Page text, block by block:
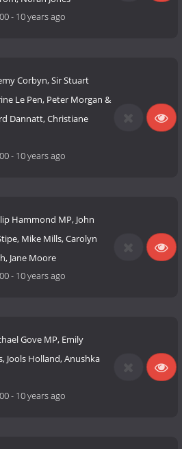
- 10 years ago
Corbyn, Sir Stuart
Le Pen, Peter Morgan &
Dannatt, Christiane
- 10 years ago
Hammond MP, John
Mike Mills, Carolyn
Jane Moore
- 10 years ago
Gove MP, Emily
Jools Holland, Anushka
- 10 years ago